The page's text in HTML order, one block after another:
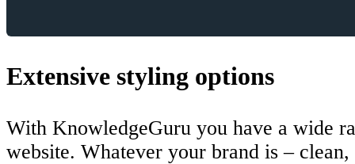
Extensive styling options
With KnowledgeGuru you have a wide
website. Whatever your brand is –